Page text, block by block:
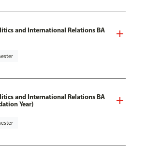
and International Relations BA
and International Relations BA
Year)